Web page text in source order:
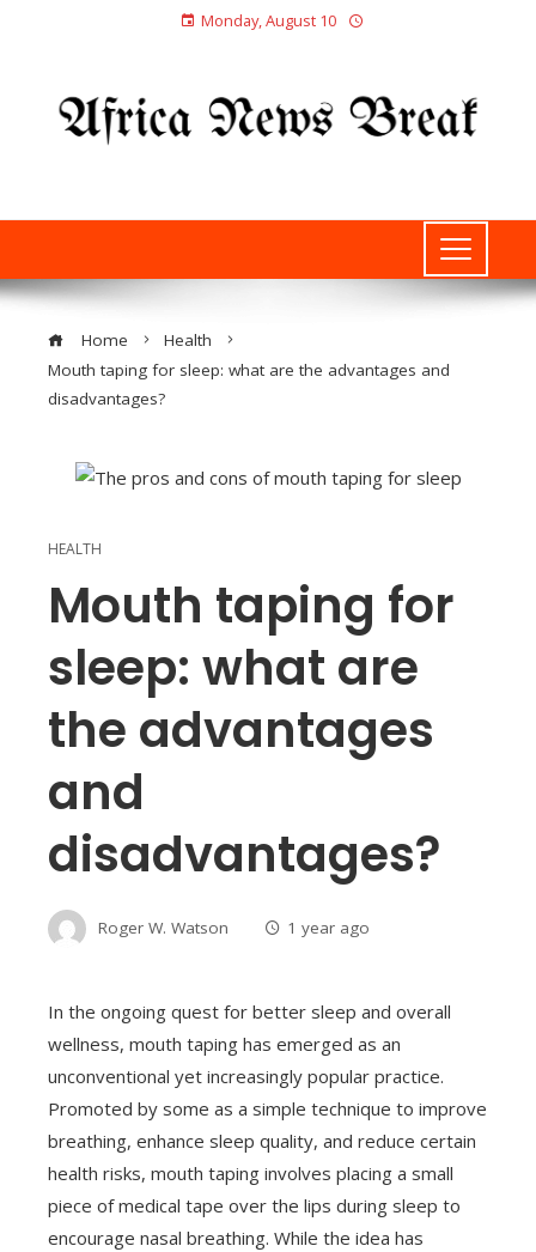
Monday, August 10
Home
Health
Mouth taping for sleep: what are the advantages and
disadvantages?
HEALTH
Mouth taping for
sleep: what are
the advantages
and
disadvantages?
Roger W. Watson 1 year ago
In the ongoing quest for better sleep and overall
wellness, mouth taping has emerged as an
unconventional yet increasingly popular practice.
Promoted by some as a simple technique to improve
breathing, enhance sleep quality, and reduce certain
health risks, mouth taping involves placing a small
piece of medical tape over the lips during sleep to
encourage nasal breathing. While the idea has